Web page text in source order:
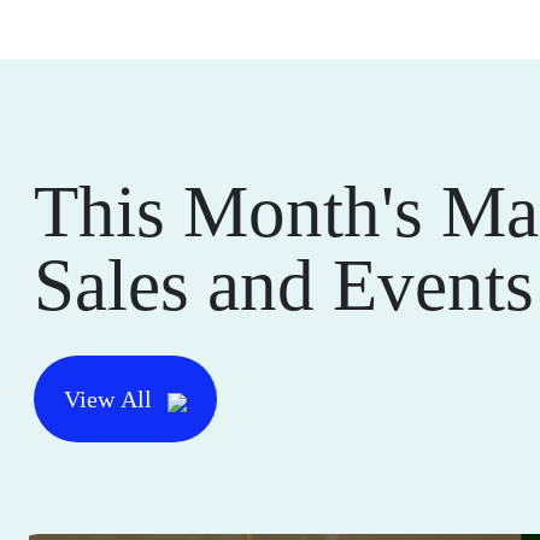
This Month's
Sales and Events
View All